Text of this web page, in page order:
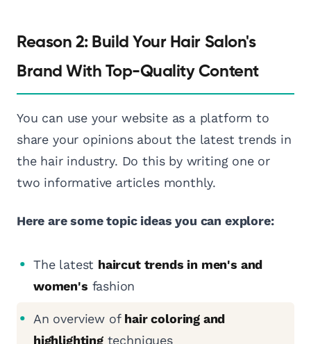
Reason 2: Build Your Hair Salon's
Brand With Top-Quality Content
You can use your website as a platform to
share your opinions about the latest trends in
the hair industry. Do this by writing one or
two informative articles monthly.
Here are some topic ideas you can explore:
The latest haircut trends in men's and
women's fashion
An overview of hair coloring and
highlightingtechniques